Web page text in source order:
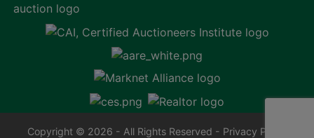
Copyright © 2026 - All Rights Reserved - Privacy Policy